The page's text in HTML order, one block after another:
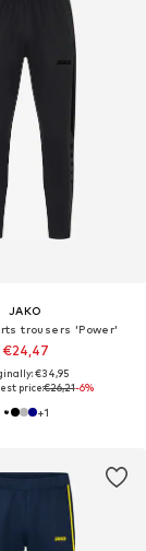
JAKO
trousers 'Power'
€24,47
€34,95
price:€26,21-6%
+1